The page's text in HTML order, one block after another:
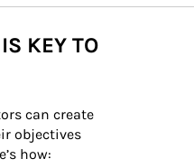
KEY TO
can create
objectives
how: